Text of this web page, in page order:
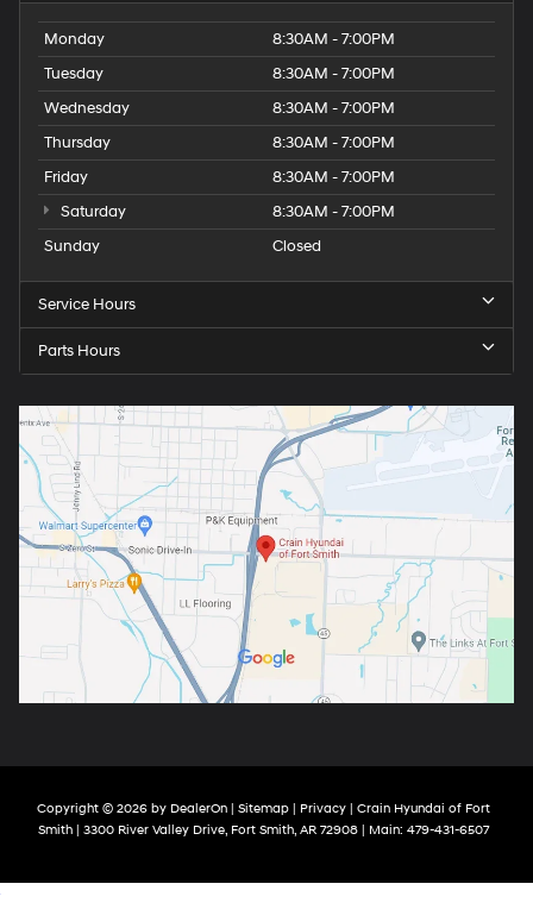
Monday
8:30AM - 7:00PM
Tuesday
8:30AM - 7:00PM
Wednesday
8:30AM - 7:00PM
Thursday
8:30AM - 7:00PM
Friday
8:30AM - 7:00PM
Saturday
8:30AM - 7:00PM
Sunday
Closed
Service Hours
Parts Hours
Copyright © 2026 by DealerOn | Sitemap | Privacy | Crain Hyundai of Fort
Smith | 3300 River Valley Drive, Fort Smith, AR 72908 | Main: 479-431-6507